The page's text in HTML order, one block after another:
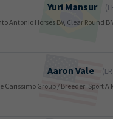
Yuri Mansur
Antonio Horses BV, Clear Round
Aaron Vale
Group / Breeder: Sport A